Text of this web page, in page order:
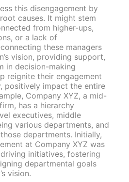
this disengagement by
causes. It might stem
from higher-ups,
or a lack of
these managers
vision, providing support,
in decision-making
reignite their engagement
positively impact the entire
Company XYZ, a mid-
has a hierarchy
executives, middle
various departments, and
departments. Initially,
at Company XYZ was
initiatives, fostering
departmental goals
vision.